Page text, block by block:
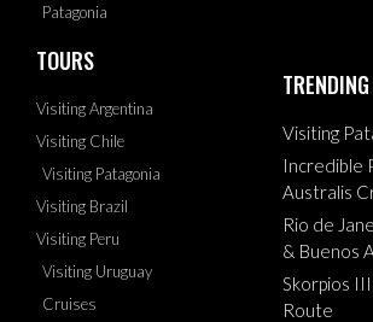
Patagonia
TOURS
Visiting Argentina
Visiting Chile
Visiting Patagonia
Visiting Brazil
Visiting Peru
Visiting Uruguay
Cruises
Visiting
Incredible
Australis
Rio de
& Buenos
Skorpios
Route